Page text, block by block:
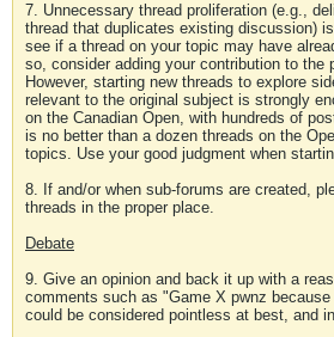
7. Unnecessary thread proliferation (e.g.,
thread that duplicates existing discussion)
see if a thread on your topic may have
so, consider adding your contribution to the
However, starting new threads to explore
relevant to the original subject is strongly
on the Canadian Open, with hundreds of
is no better than a dozen threads on the
topics. Use your good judgment when
8. If and/or when sub-forums are created,
threads in the proper place.
Debate
9. Give an opinion and back it up with a
comments such as "Game X pwnz
could be considered pointless at best, and